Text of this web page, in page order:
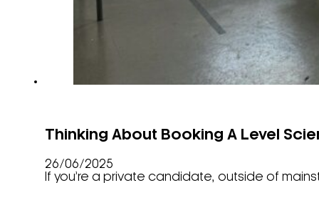
Thinking About Booking A Level
26/06/2025
If you’re a private candidate, outside of